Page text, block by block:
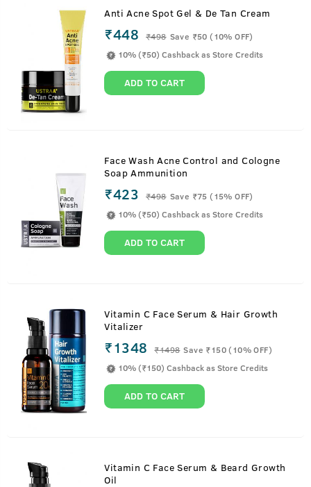
Anti Acne Spot Gel & De Tan Cream
₹448 ₹498 Save ₹50 (10% OFF)
10% (₹50) Cashback as Store Credits
ADD TO CART
Face Wash Acne Control and Cologne
Soap Ammunition
₹423 ₹498 Save ₹75 (15% OFF)
10% (₹50) Cashback as Store Credits
ADD TO CART
Vitamin C Face Serum & Hair Growth
Vitalizer
₹1348 ₹1498 Save ₹150 (10% OFF)
10% (₹150) Cashback as Store Credits
ADD TO CART
Vitamin C Face Serum & Beard Growth
Oil